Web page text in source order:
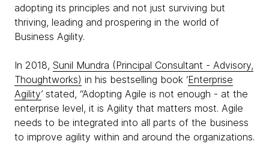
adopting its principles and not just surviving but
thriving, leading and prospering in the world of
Business Agility.
In 2018, Sunil Mundra (Principal Consultant - Advisory,
Thoughtworks) in his bestselling book ‘Enterprise
Agility’ stated, “Adopting Agile is not enough - at the
enterprise level, it is Agility that matters most. Agile
needs to be integrated into all parts of the business
to improve agility within and around the organizations.